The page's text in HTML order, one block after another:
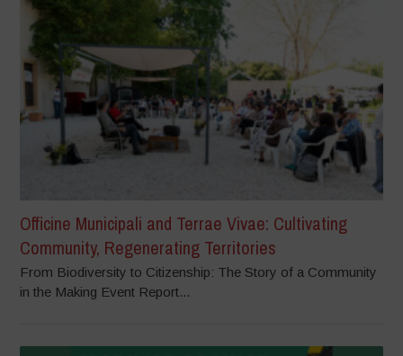
Officine Municipali and Terrae Vivae: Cultivating
Community, Regenerating Territories
From Biodiversity to Citizenship: The Story of a Community
in the Making Event Report...